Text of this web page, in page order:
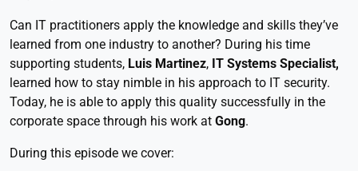
Can IT practitioners apply the knowledge and skills they’ve
learned from one industry to another? During his time
supporting students, Luis Martinez, IT Systems Specialist,
learned how to stay nimble in his approach to IT security.
Today, he is able to apply this quality successfully in the
corporate space through his work at Gong.
During this episode we cover: